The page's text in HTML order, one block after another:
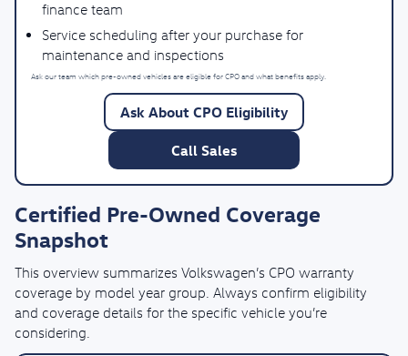
finance team
Service scheduling after your purchase for
maintenance and inspections
Ask our team which pre-owned vehicles are eligible for CPO and what benefits apply.
Ask About CPO Eligibility
Call Sales
Certified Pre-Owned Coverage
Snapshot
This overview summarizes Volkswagen’s CPO warranty
coverage by model year group. Always confirm eligibility
and coverage details for the specific vehicle you’re
considering.